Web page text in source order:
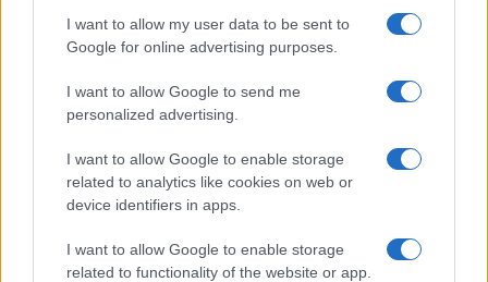
I want to allow my user data to be sent to
Google for online advertising purposes.
I want to allow Google to send me
personalized advertising.
I want to allow Google to enable storage
related to analytics like cookies on web or
device identifiers in apps.
I want to allow Google to enable storage
related to functionality of the website or app.